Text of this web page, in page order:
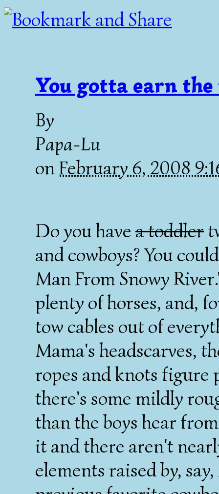
You gotta earn
By
Papa-Lu
onFebruary 6, 2008
Do you havea toddler
and cowboys? You
Man From Snowy
plenty of horses, and,
tow cables out of
Mama's headscarves,
ropes and knots figure
there's some mildly
than the boys hear
it and there aren't
elements raised by,